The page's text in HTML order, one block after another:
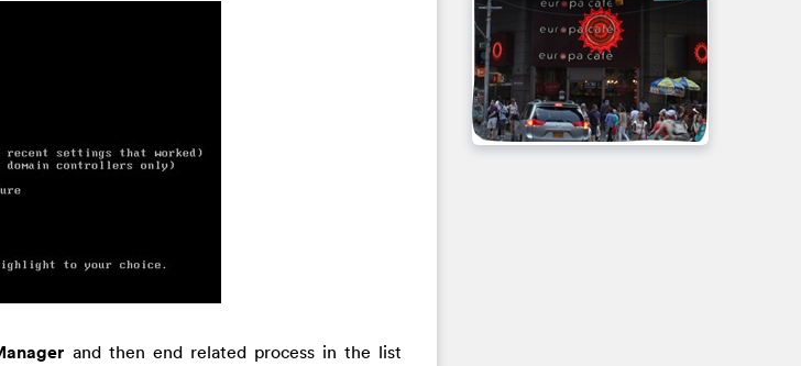
and then end related process in the list